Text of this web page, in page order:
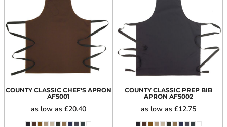
COUNTY CLASSIC CHEF'S APRON
AF5001
as low as £20.40
COUNTY CLASSIC PREP BIB
APRON AF5002
as low as£12.75